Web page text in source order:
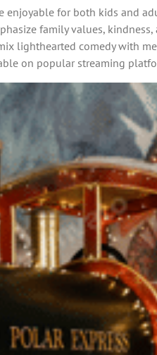
enjoyable for both kids and
family values,
lighthearted comedy with
on popular streaming